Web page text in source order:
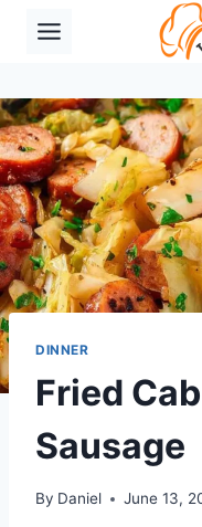
DINNER
Fried
Sausage
By Daniel June 13,